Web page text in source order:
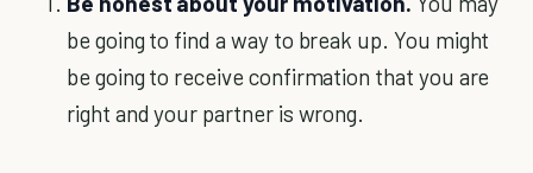
be going to find a way to break up. You might
be going to receive confirmation that you are
right and your partner is wrong.